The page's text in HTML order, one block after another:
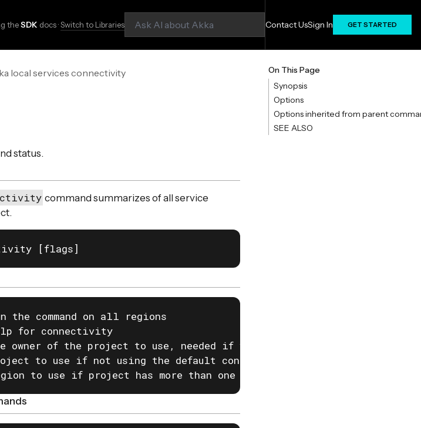
theSDK docs ·Switch to Libraries Contact UsSign In GET STARTED
local services connectivity
status.
command summarizes of all service
[flags]
the command on all regions
for connectivity
owner of the project to use, needed if you have two projects with
to use if not using the default configured project
to use if project has more than one region
On This Page
Synopsis
Options
Options inherited from parent
SEE ALSO